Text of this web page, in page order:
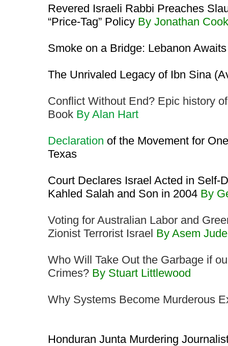
Revered Israeli Rabbi Preaches
“Price-Tag” Policy By Jonathan
Smoke on a Bridge: Lebanon
The Unrivaled Legacy of Ibn Sina
Conflict Without End? Epic history
Book By Alan Hart
Declaration of the Movement for
Texas
Court Declares Israel Acted in Self-
Kahled Salah and Son in 2004 By
Voting for Australian Labor and
Zionist Terrorist Israel By Asem
Who Will Take Out the Garbage if
Crimes? By Stuart Littlewood
Why Systems Become Murderous
Honduran Junta Murdering